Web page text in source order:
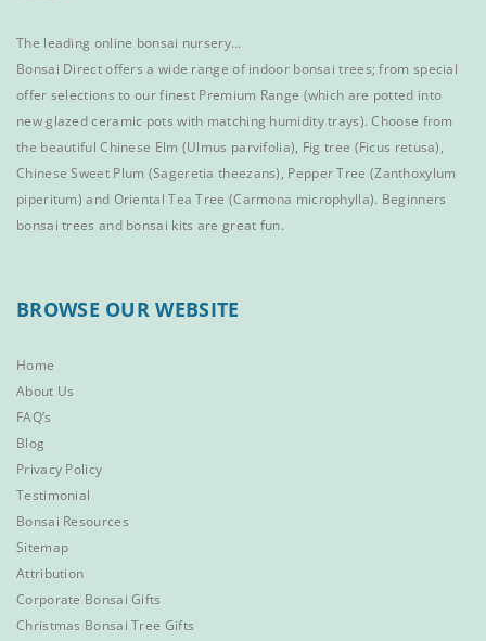
The leading online bonsai nursery…
Bonsai Direct offers a wide range ofindoor bonsai trees; from special
offer selections to our finest Premium Range (which are potted into
new glazed ceramic pots with matching humidity trays). Choose from
the beautifulChinese Elm (Ulmus parvifolia), Fig tree (Ficus retusa),
Chinese Sweet Plum (Sageretia theezans), Pepper Tree (Zanthoxylum
piperitum) and Oriental Tea Tree (Carmona microphylla). Beginners
bonsai trees and bonsai kits are great fun.
BROWSE OUR WEBSITE
Home
About Us
FAQ’s
Blog
Privacy Policy
Testimonial
Bonsai Resources
Sitemap
Attribution
Corporate Bonsai Gifts
Christmas Bonsai Tree Gifts